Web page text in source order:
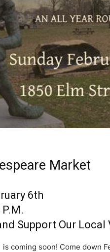
Market
6th
Support Our Local
is coming soon! Come down